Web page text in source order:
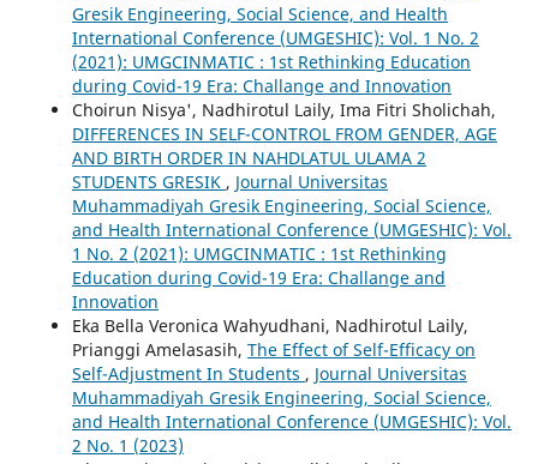
Gresik Engineering, Social Science, and Health
International Conference (UMGESHIC): Vol. 1 No. 2
(2021): UMGCINMATIC : 1st Rethinking Education
during Covid-19 Era: Challange and Innovation
Choirun Nisya', Nadhirotul Laily, Ima Fitri Sholichah,
DIFFERENCES IN SELF-CONTROL FROM GENDER, AGE
AND BIRTH ORDER IN NAHDLATUL ULAMA 2
STUDENTS GRESIK , Journal Universitas
Muhammadiyah Gresik Engineering, Social Science,
and Health International Conference (UMGESHIC): Vol.
1 No. 2 (2021): UMGCINMATIC : 1st Rethinking
Education during Covid-19 Era: Challange and
Innovation
Eka Bella Veronica Wahyudhani, Nadhirotul Laily,
Prianggi Amelasasih, The Effect of Self-Efficacy on
Self-Adjustment In Students , Journal Universitas
Muhammadiyah Gresik Engineering, Social Science,
and Health International Conference (UMGESHIC): Vol.
2 No. 1 (2023)